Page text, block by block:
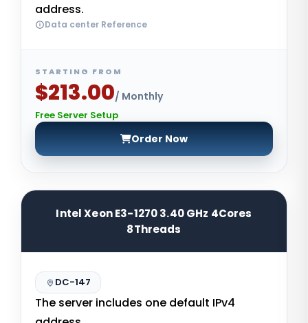
address.
Data center Reference
STARTING FROM
$213.00/ Monthly
Free Server Setup
Order Now
Intel Xeon E3-1270 3.40 GHz 4Cores
8Threads
DC-147
The server includes one default IPv4